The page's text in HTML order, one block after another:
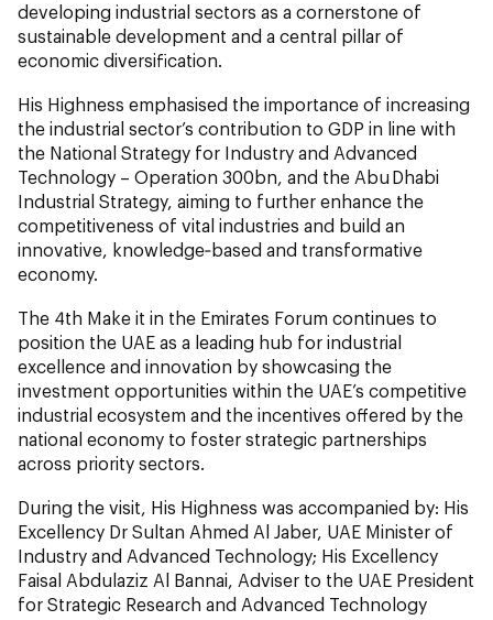
developing industrial sectors as a cornerstone of
sustainable development and a central pillar of
economic diversification.
His Highness emphasised the importance of increasing
the industrial sector’s contribution to GDP in line with
the National Strategy for Industry and Advanced
Technology – Operation 300bn, and the Abu Dhabi
Industrial Strategy, aiming to further enhance the
competitiveness of vital industries and build an
innovative, knowledge‑based and transformative
economy.
The 4th Make it in the Emirates Forum continues to
position the UAE as a leading hub for industrial
excellence and innovation by showcasing the
investment opportunities within the UAE’s competitive
industrial ecosystem and the incentives offered by the
national economy to foster strategic partnerships
across priority sectors.
During the visit, His Highness was accompanied by: His
Excellency Dr Sultan Ahmed Al Jaber, UAE Minister of
Industry and Advanced Technology; His Excellency
Faisal Abdulaziz Al Bannai, Adviser to the UAE President
for Strategic Research and Advanced Technology